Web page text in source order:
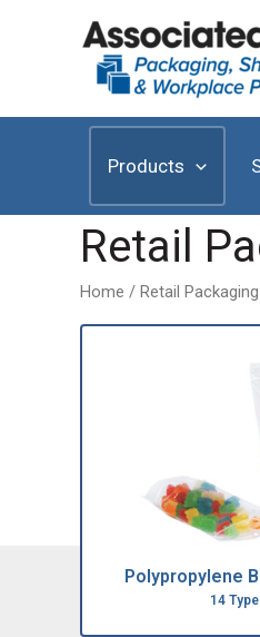
Products
Retail
Home / Retail Packaging
Polypropylene
14